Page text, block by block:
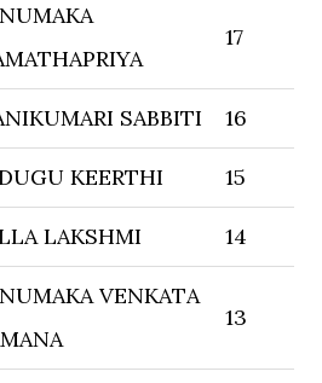
17
SABBITI 16
KEERTHI 15
LAKSHMI 14
VENKATA
13